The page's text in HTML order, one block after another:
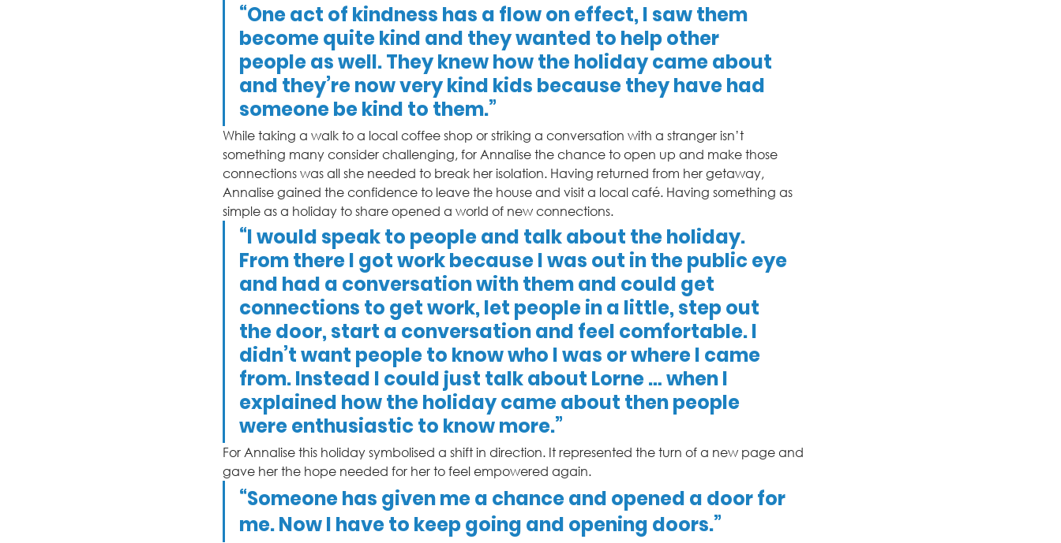
“One act of kindness has a flow on effect, I saw them
become quite kind and they wanted to help other
people as well. They knew how the holiday came about
and they’re now very kind kids because they have had
someone be kind to them.”
While taking a walk to a local coffee shop or striking a conversation with a stranger isn’t
something many consider challenging, for Annalise the chance to open up and make those
connections was all she needed to break her isolation. Having returned from her getaway,
Annalise gained the confidence to leave the house and visit a local café. Having something as
simple as a holiday to share opened a world of new connections.
“I would speak to people and talk about the holiday.
From there I got work because I was out in the public eye
and had a conversation with them and could get
connections to get work, let people in a little, step out
the door, start a conversation and feel comfortable. I
didn’t want people to know who I was or where I came
from. Instead I could just talk about Lorne … when I
explained how the holiday came about then people
were enthusiastic to know more.”
For Annalise this holiday symbolised a shift in direction. It represented the turn of a new page and
gave her the hope needed for her to feel empowered again.
“Someone has given me a chance and opened a door for
me. Now I have to keep going and opening doors.”